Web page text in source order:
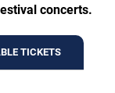
concerts.
TICKETS